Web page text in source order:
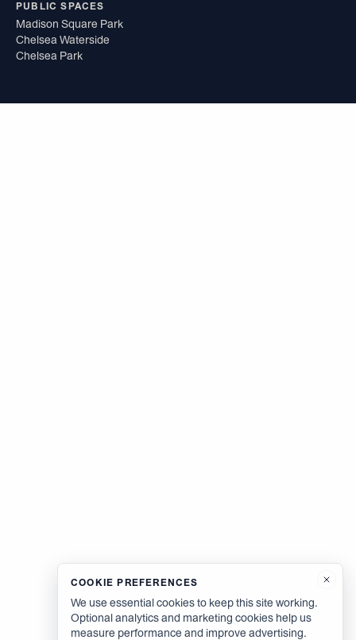
PUBLIC SPACES
Madison Square Park
Chelsea Waterside
Chelsea Park
COOKIE PREFERENCES
We use essential cookies to keep this site working.
Optional analytics and marketing cookies help us
measure performance and improve advertising.